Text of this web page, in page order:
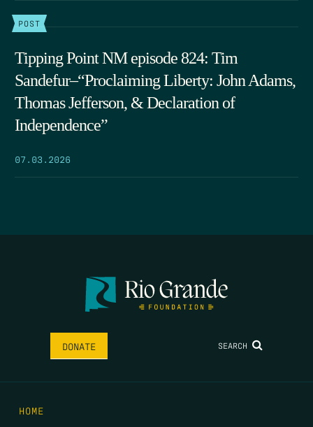
POST
Tipping Point NM episode 824: Tim
Sandefur–“Proclaiming Liberty: John Adams,
Thomas Jefferson, & Declaration of
Independence”
07.03.2026
DONATE SEARCH
HOME